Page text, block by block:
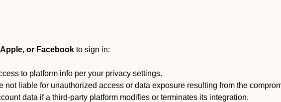
or Facebook to sign in:
to platform info per your privacy settings.
not liable for unauthorized access or data exposure resulting from the
data if a third-party platform modifies or terminates its integration.